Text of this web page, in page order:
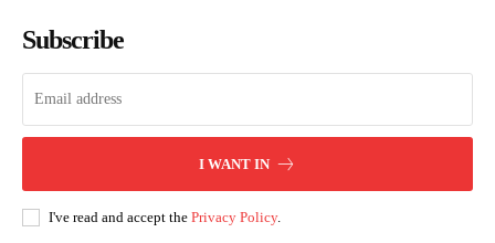
Subscribe
I WANT IN
I've read and accept the Privacy Policy.